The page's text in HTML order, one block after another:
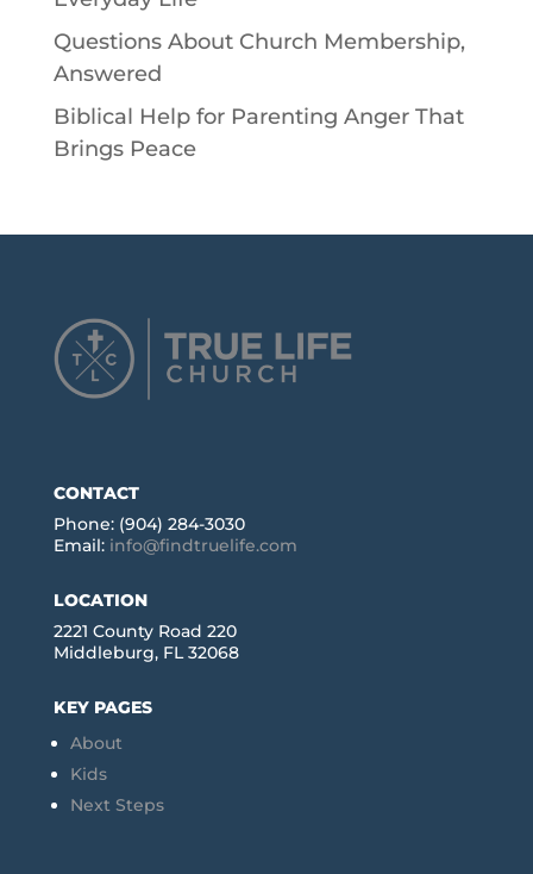
Questions About Church Membership,
Answered
Biblical Help for Parenting Anger That
Brings Peace
CONTACT
Phone: (904) 284-3030
Email: info@findtruelife.com
LOCATION
2221 County Road 220
Middleburg, FL 32068
KEY PAGES
About
Kids
Next Steps